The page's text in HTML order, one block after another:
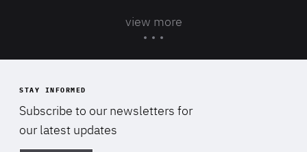
view more
STAY INFORMED
Subscribe to our newsletters for
our latest updates